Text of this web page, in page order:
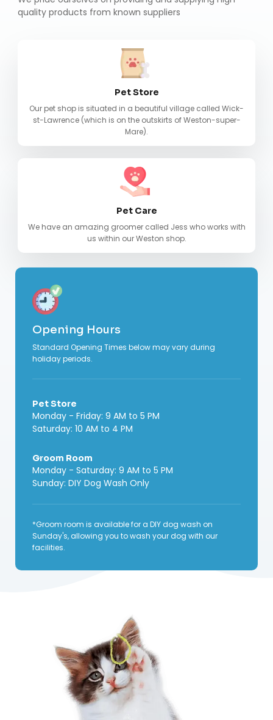
quality products from known suppliers
Pet Store
Our pet shop is situated in a beautiful village called Wick-
st-Lawrence (which is on the outskirts of Weston-super-
Mare).
Pet Care
We have an amazing groomer called Jess who works with
us within our Weston shop.
Opening Hours
Standard Opening Times below may vary during
holiday periods.
Pet Store
Monday - Friday: 9 AM to 5 PM
Saturday: 10 AM to 4 PM
Groom Room
Monday - Saturday: 9 AM to 5 PM
Sunday: DIY Dog Wash Only
*Groom room is available for a DIY dog wash on
Sunday's, allowing you to wash your dog with our
facilities.